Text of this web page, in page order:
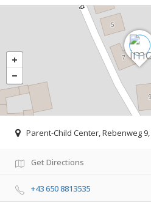
Parent-Child Center, Rebenweg
Get Directions
+43 650 8813535